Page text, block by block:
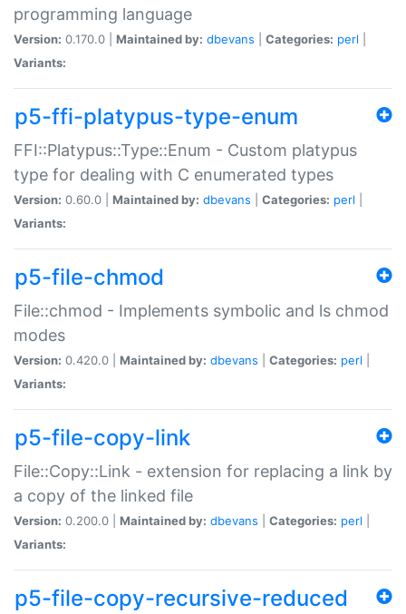
programming language
Version: 0.170.0 | Maintained by: dbevans Categories: perl
Variants:
p5-ffi-platypus-type-enum
FFI::Platypus::Type::Enum - Custom platypus
type for dealing with C enumerated types
Version: 0.60.0 | Maintained by: dbevans Categories: perl
Variants:
p5-file-chmod
File::chmod - Implements symbolic and ls chmod
modes
Version: 0.420.0 | Maintained by: dbevans Categories: perl
Variants:
p5-file-copy-link
File::Copy::Link - extension for replacing a link by
a copy of the linked file
Version: 0.200.0 | Maintained by: dbevans Categories: perl
Variants:
p5-file-copy-recursive-reduced